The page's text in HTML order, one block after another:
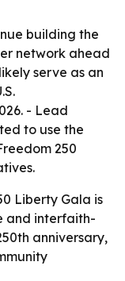
building the
network ahead
serve as an
- Lead
to use the
250
Liberty Gala is
and interfaith-
anniversary,